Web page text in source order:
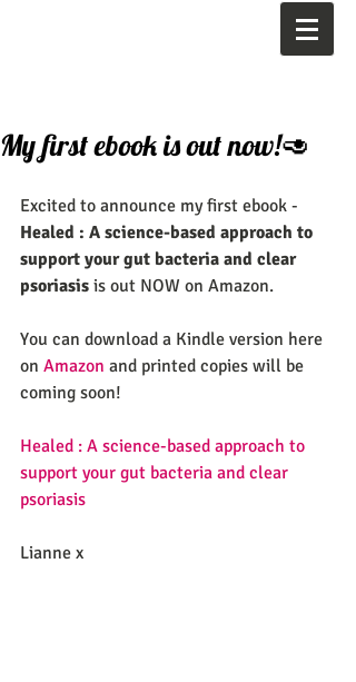
My first ebook is out now!🥑
Excited to announce my first ebook -
Healed : A science-based approach to
support your gut bacteria and clear
psoriasis is out NOW on Amazon.
You can download a Kindle version here
on Amazon and printed copies will be
coming soon!
Healed : A science-based approach to
support your gut bacteria and clear
psoriasis
Lianne x